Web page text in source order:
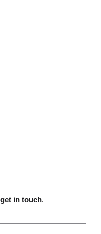
get in touch.